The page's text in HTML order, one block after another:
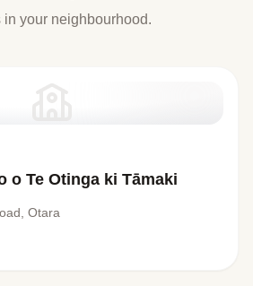
your neighbourhood.
o Te Otinga ki Tāmaki
Otara